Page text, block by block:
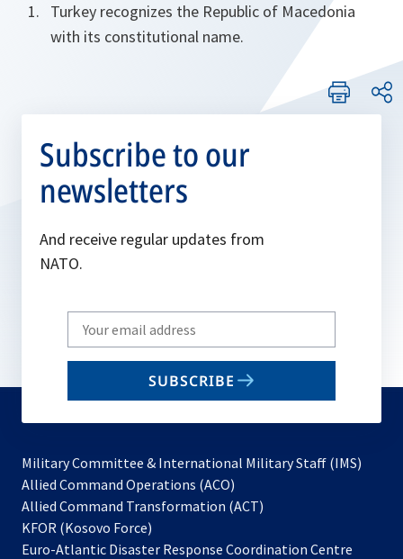
Turkey recognizes the Republic of Macedonia
with its constitutional name.
Subscribe to our
newsletters
And receive regular updates from
NATO.
Write
your
email
SUBSCRIBE
Military Committee & International Military Staff (IMS)
Allied Command Operations (ACO)
in
new
Allied Command Transformation (ACT)
a
KFOR (Kosovo Force)
in
Euro-Atlantic Disaster Response Coordination Centre